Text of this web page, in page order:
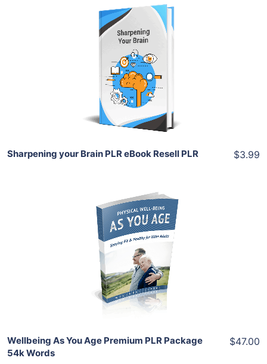
Add To Cart
View Details
Share
Sharpening your Brain PLR eBook Resell PLR $3.99
Add To Cart
View Details
Share
Wellbeing As You Age Premium PLR Package
54k Words
$47.00